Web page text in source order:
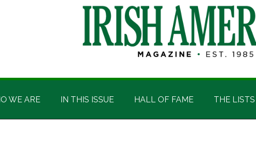
WE ARE IN THIS ISSUE HALL OF FAME THE LISTS